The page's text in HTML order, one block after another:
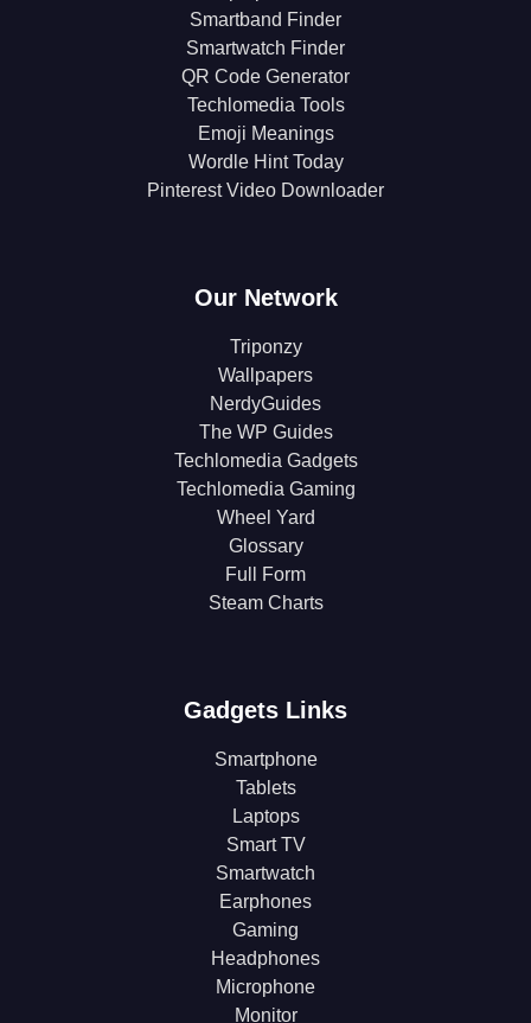
Smartband Finder
Smartwatch Finder
QR Code Generator
Techlomedia Tools
Emoji Meanings
Wordle Hint Today
Pinterest Video Downloader
Our Network
Triponzy
Wallpapers
NerdyGuides
The WP Guides
Techlomedia Gadgets
Techlomedia Gaming
Wheel Yard
Glossary
Full Form
Steam Charts
Gadgets Links
Smartphone
Tablets
Laptops
Smart TV
Smartwatch
Earphones
Gaming
Headphones
Microphone
Monitor